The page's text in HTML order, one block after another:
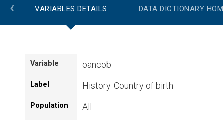
‹ VARIABLES DETAILS DATA DICTIONARY
Variable oancob
Label History: Country of birth
Population All